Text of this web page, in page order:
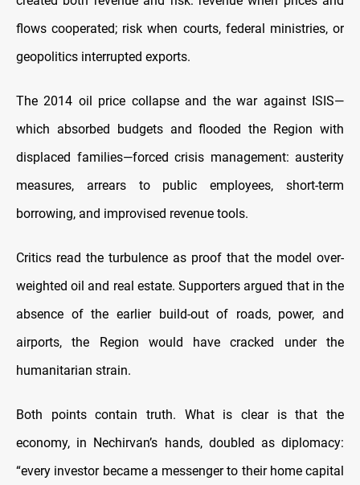
flows cooperated; risk when courts, federal ministries, or
geopolitics interrupted exports.
The 2014 oil price collapse and the war against ISIS—
which absorbed budgets and flooded the Region with
displaced families—forced crisis management: austerity
measures, arrears to public employees, short-term
borrowing, and improvised revenue tools.
Critics read the turbulence as proof that the model over-
weighted oil and real estate. Supporters argued that in the
absence of the earlier build-out of roads, power, and
airports, the Region would have cracked under the
humanitarian strain.
Both points contain truth. What is clear is that the
economy, in Nechirvan’s hands, doubled as diplomacy:
“every investor became a messenger to their home capital